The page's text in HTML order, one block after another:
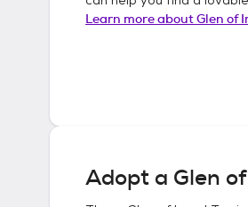
Learn more aboutGlen of
Adopt a Glen